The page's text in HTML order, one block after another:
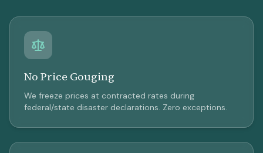
No Price Gouging
We freeze prices at contracted rates during
federal/state disaster declarations. Zero exceptions.